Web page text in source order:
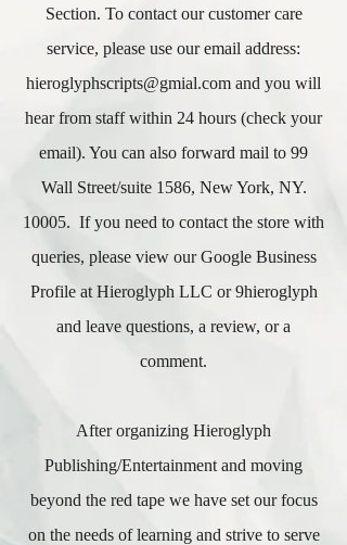
Section. To contact our customer care
service, please use our email address:
hieroglyphscripts@gmial.com and you will
hear from staff within 24 hours (check your
email). You can also forward mail to 99
Wall Street/suite 1586, New York, NY.
10005. If you need to contact the store with
queries, please view our Google Business
Profile at Hieroglyph LLC or 9hieroglyph
and leave questions, a review, or a
comment.
After organizing Hieroglyph
Publishing/Entertainment and moving
beyond the red tape we have set our focus
on the needs of learning and strive to serve